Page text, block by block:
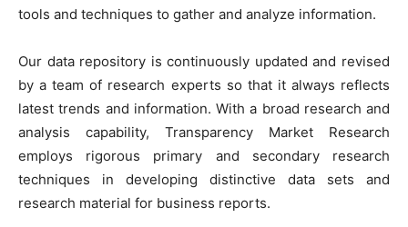
tools and techniques to gather and analyze information.
Our data repository is continuously updated and revised
by a team of research experts so that it always reflects
latest trends and information. With a broad research and
analysis capability, Transparency Market Research
employs rigorous primary and secondary research
techniques in developing distinctive data sets and
research material for business reports.